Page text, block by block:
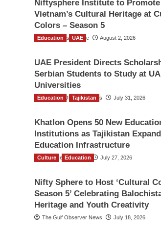
Niftysphere Institute to Promote
Vietnam’s Cultural Heritage at
Colors – Season 5
TGO News Service August 2, 2026
Education UAE
UAE President Directs
Serbian Students to Study at
Universities
The Gulf Observer News July 31, 2026
Education Tajikistan
Khatlon Opens 50 New
Institutions as Tajikistan
Education Infrastructure
TGO News Service July 27, 2026
Culture Education
Nifty Sphere to Host ‘Cultural
Season 5’ Celebrating
Heritage and Youth Creativity
The Gulf Observer News July 18, 2026